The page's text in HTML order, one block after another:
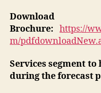
Brochure: https://
m/
Services segment
during the forecast